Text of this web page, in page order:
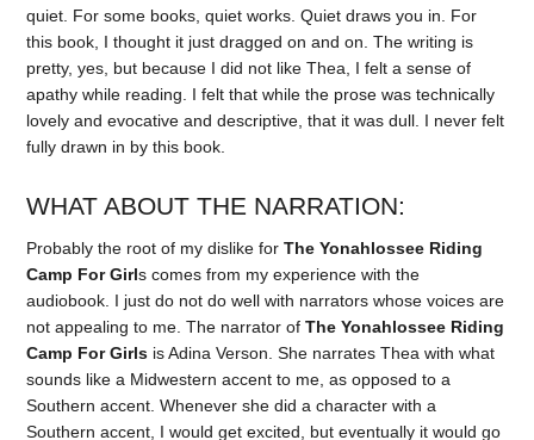
quiet. For some books, quiet works. Quiet draws you in. For
this book, I thought it just dragged on and on. The writing is
pretty, yes, but because I did not like Thea, I felt a sense of
apathy while reading. I felt that while the prose was technically
lovely and evocative and descriptive, that it was dull. I never felt
fully drawn in by this book.
WHAT ABOUT THE NARRATION:
Probably the root of my dislike forThe Yonahlossee Riding
Camp For Girls comes from my experience with the
audiobook. I just do not do well with narrators whose voices are
not appealing to me. The narrator ofThe Yonahlossee Riding
Camp For Girls is Adina Verson. She narrates Thea with what
sounds like a Midwestern accent to me, as opposed to a
Southern accent. Whenever she did a character with a
Southern accent, I would get excited, but eventually it would go